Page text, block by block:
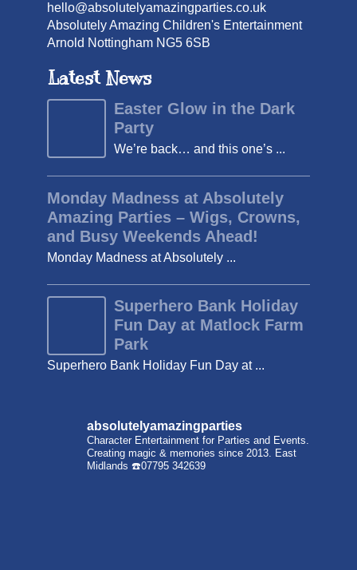
hello@absolutelyamazingparties.co.uk
Absolutely Amazing Children's Entertainment
Arnold Nottingham NG5 6SB
Latest News
Easter Glow in the Dark
Party
We’re back… and this one’s ...
Monday Madness at Absolutely
Amazing Parties – Wigs, Crowns,
and Busy Weekends Ahead!
Monday Madness at Absolutely ...
Superhero Bank Holiday
Fun Day at Matlock Farm
Park
Superhero Bank Holiday Fun Day at ...
absolutelyamazingparties
Character Entertainment for Parties and Events.
Creating magic & memories since 2013.
East
Midlands ☎️07795 342639